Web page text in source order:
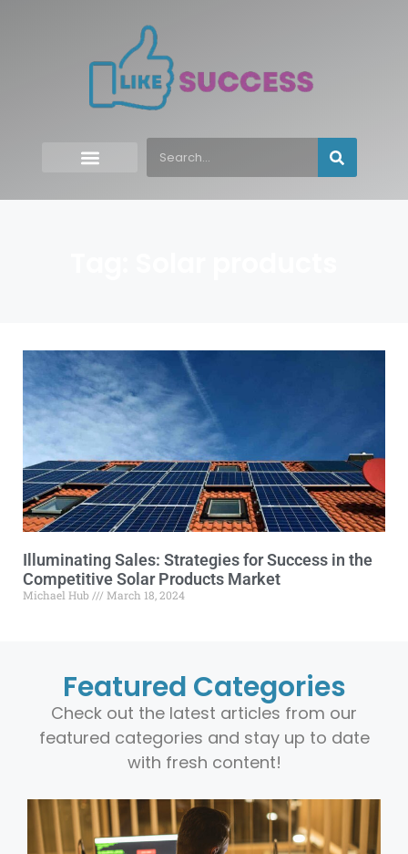
Illuminating Sales: Strategies for Success in the
Competitive Solar Products Market
Michael Hub March 18, 2024
Featured Categories
Check out the latest articles from our
featured categories and stay up to date
with fresh content!